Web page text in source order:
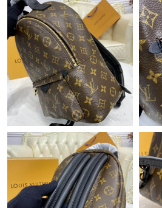
Just Sold: Grace from Dallas on Jun
Just Sold: Alice from Austin on Jun
Just Sold: Charlie from Denver on
Just Sold: George from Austin on Jul
Just Sold: Diana from Kansas City on